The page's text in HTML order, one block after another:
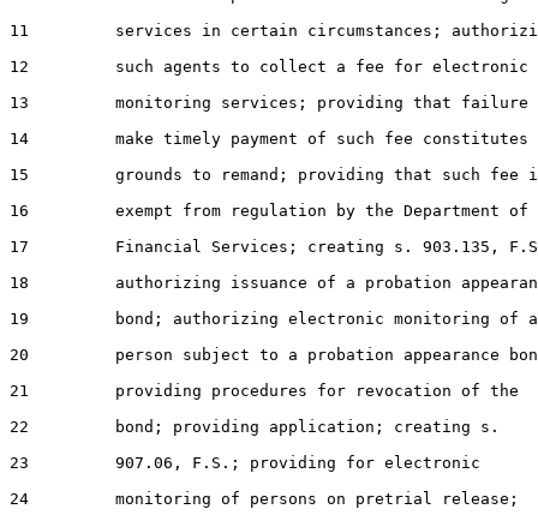
11         services in certain circumstances;
12         such agents to collect a fee for electronic
13         monitoring services; providing that failure
14         make timely payment of such fee constitutes
15         grounds to remand; providing that such fee
16         exempt from regulation by the Department of
17         Financial Services; creating s. 903.135,
18         authorizing issuance of a probation
19         bond; authorizing electronic monitoring of a
20         person subject to a probation appearance
21         providing procedures for revocation of the
22         bond; providing application; creating s.
23         907.06, F.S.; providing for electronic
24         monitoring of persons on pretrial release;